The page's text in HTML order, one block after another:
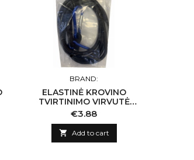
BRAND:
ELASTINĖ KROVINO
TVIRTINIMO VIRVUTĖ
1VNT 8MM X 150CM
Price
€3.88
 Add to cart